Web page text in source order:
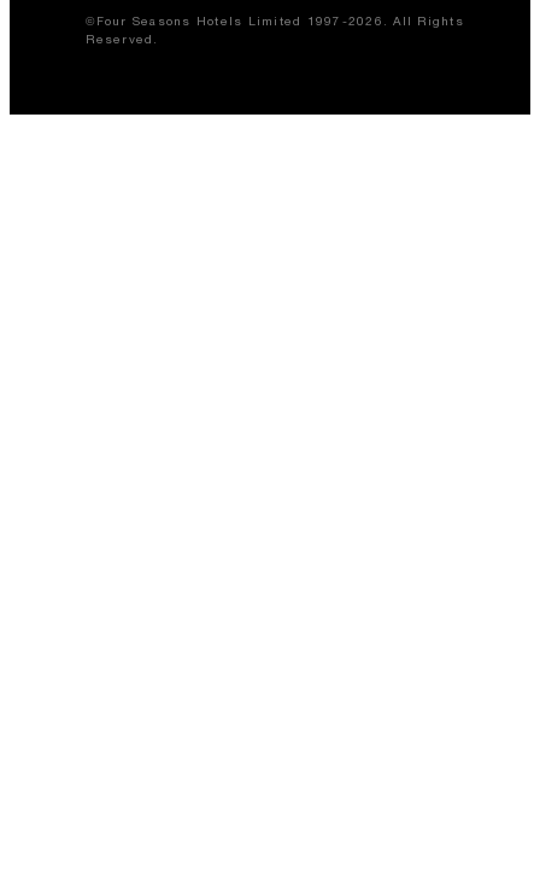
©Four Seasons Hotels Limited 1997-2026. All Rights
Reserved.